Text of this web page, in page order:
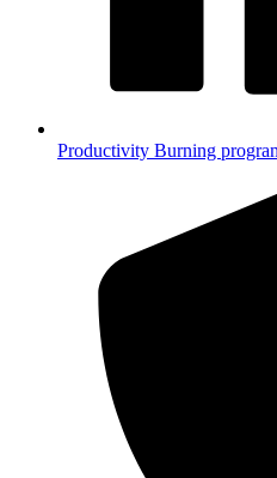
Productivity Burning